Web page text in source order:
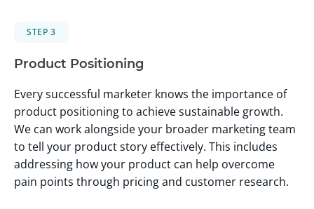
STEP 3
Product Positioning
Every successful marketer knows the importance of
product positioning to achieve sustainable growth.
We can work alongside your broader marketing team
to tell your product story effectively. This includes
addressing how your product can help overcome
pain points through pricing and customer research.